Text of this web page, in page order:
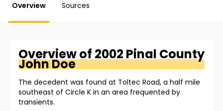
Overview Sources
Overview of 2002 Pinal County
John Doe
The decedent was found at Toltec Road, a half mile
southeast of Circle K in an area frequented by
transients.